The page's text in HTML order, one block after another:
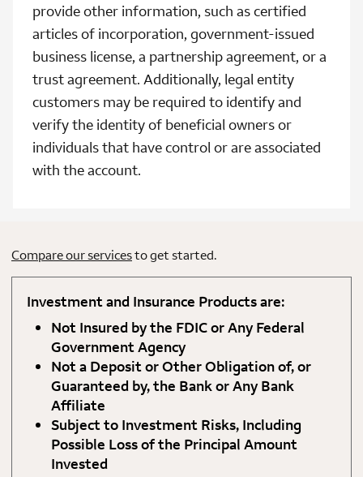
provide other information, such as certified
articles of incorporation, government-issued
business license, a partnership agreement, or a
trust agreement. Additionally, legal entity
customers may be required to identify and
verify the identity of beneficial owners or
individuals that have control or are associated
with the account.
Compare our servicesto get started.
Investment and Insurance Products are:
Not Insured by the FDIC or Any Federal
Government Agency
Not a Deposit or Other Obligation of, or
Guaranteed by, the Bank or Any Bank
Affiliate
Subject to Investment Risks, Including
Possible Loss of the Principal Amount
Invested